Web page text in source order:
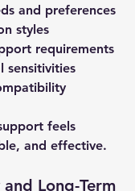
and preferences
styles
requirements
sensitivities
feels
and effective.
Long-Term